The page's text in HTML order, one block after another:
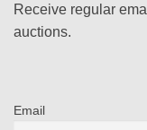
Receive regular
auctions.
Email